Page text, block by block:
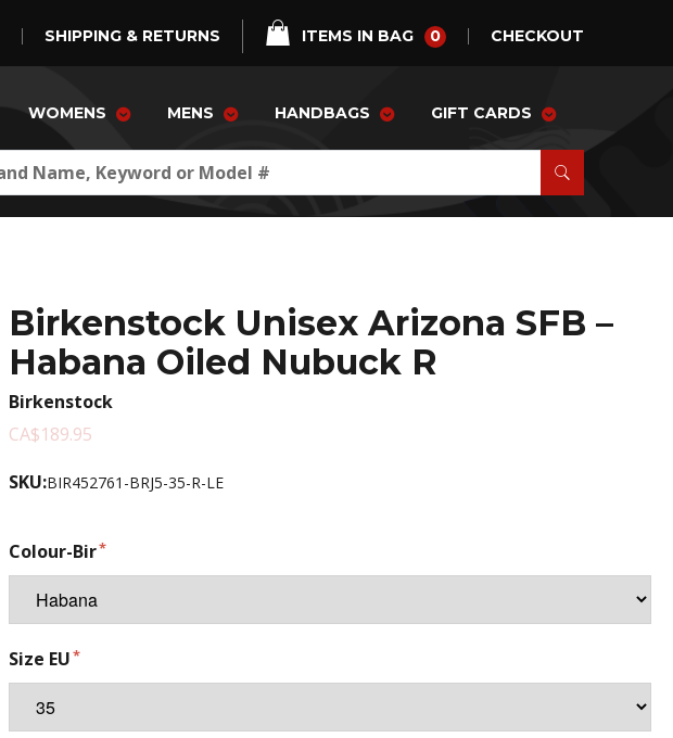
SHIPPING & RETURNS ITEMS IN BAG 0 CHECKOUT
WOMENS MENS HANDBAGS GIFT CARDS
Birkenstock Unisex Arizona SFB –
Habana Oiled Nubuck R
Birkenstock
CA$189.95
SKU:BIR452761-BRJ5-35-R-LE
Colour-Bir
Size EU